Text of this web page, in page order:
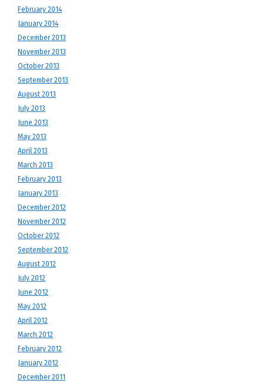
February 2014
January 2014
December 2013
November 2013
October 2013
September 2013
August 2013
July 2013
June 2013
May 2013
April 2013
March 2013
February 2013
January 2013
December 2012
November 2012
October 2012
September 2012
August 2012
July 2012
June 2012
May 2012
April 2012
March 2012
February 2012
January 2012
December 2011